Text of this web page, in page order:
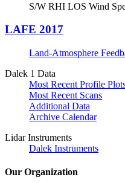
S/W RHI LOS Wind
LAFE 2017
Land-Atmosphere
Dalek 1 Data
Most Recent Profile
Most Recent Scans
Additional Data
Archive Calendar
Lidar Instruments
Dalek Instruments
Our Organization